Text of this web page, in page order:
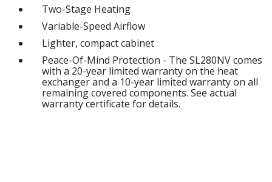
Two-Stage Heating
Variable-Speed Airflow
Lighter, compact cabinet
Peace-Of-Mind Protection - The SL280NV comes
with a 20-year limited warranty on the heat
exchanger and a 10-year limited warranty on all
remaining covered components. See actual
warranty certificate for details.